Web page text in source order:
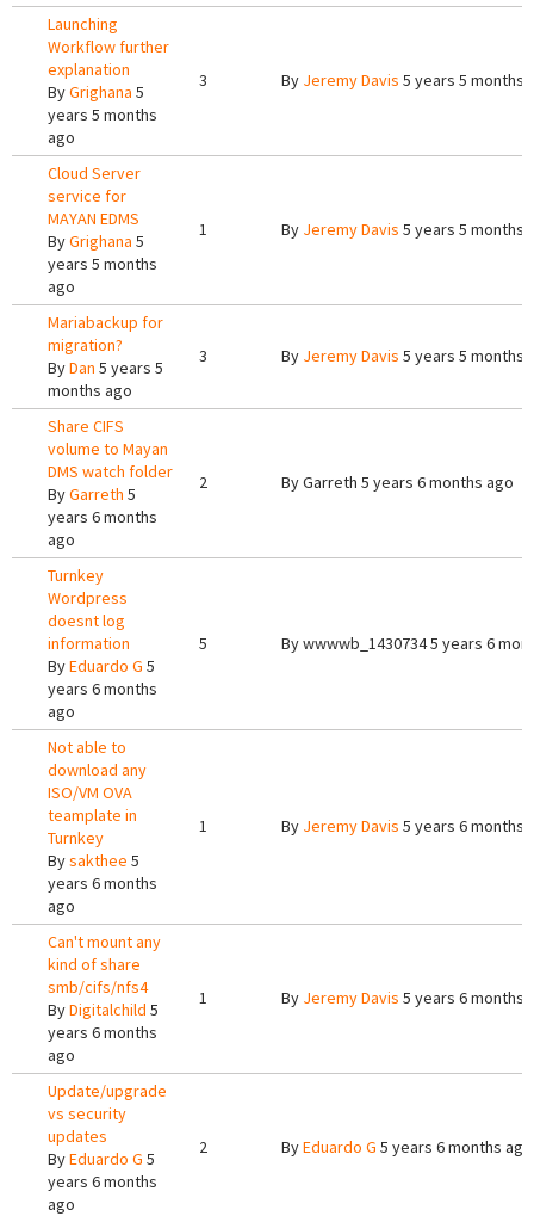
Launching
Workflow further
explanation
ByGrighana 5
years 5 months
ago
3 By Jeremy Davis 5 years 5 months
Cloud Server
service for
MAYAN EDMS
ByGrighana 5
years 5 months
ago
1 By Jeremy Davis 5 years 5 months
Mariabackup for
migration?
ByDan 5 years 5
months ago
3 By Jeremy Davis 5 years 5 months
Share CIFS
volume to Mayan
DMS watch folder
ByGarreth 5
years 6 months
ago
2 ByGarreth 5 years 6 months ago
Turnkey
Wordpress
doesnt log
information
ByEduardo G 5
years 6 months
ago
5 Bywwwwb_14307345 years 6
Not able to
download any
ISO/VM OVA
teamplate in
Turnkey
Bysakthee 5
years 6 months
ago
1 By Jeremy Davis 5 years 6 months
Can't mount any
kind of share
smb/cifs/nfs4
ByDigitalchild 5
years 6 months
ago
1 By Jeremy Davis 5 years 6 months
Update/upgrade
vs security
updates
ByEduardo G 5
years 6 months
ago
2 ByEduardo G 5 years 6 months ago